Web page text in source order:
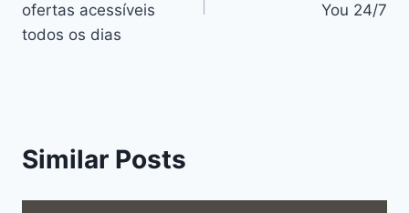
ofertas acessíveis
todos os dias
You 24/7
Similar Posts